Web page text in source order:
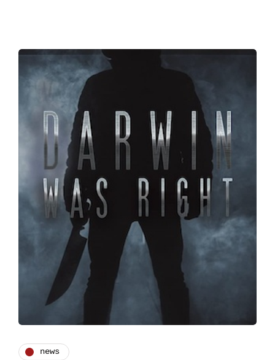
news